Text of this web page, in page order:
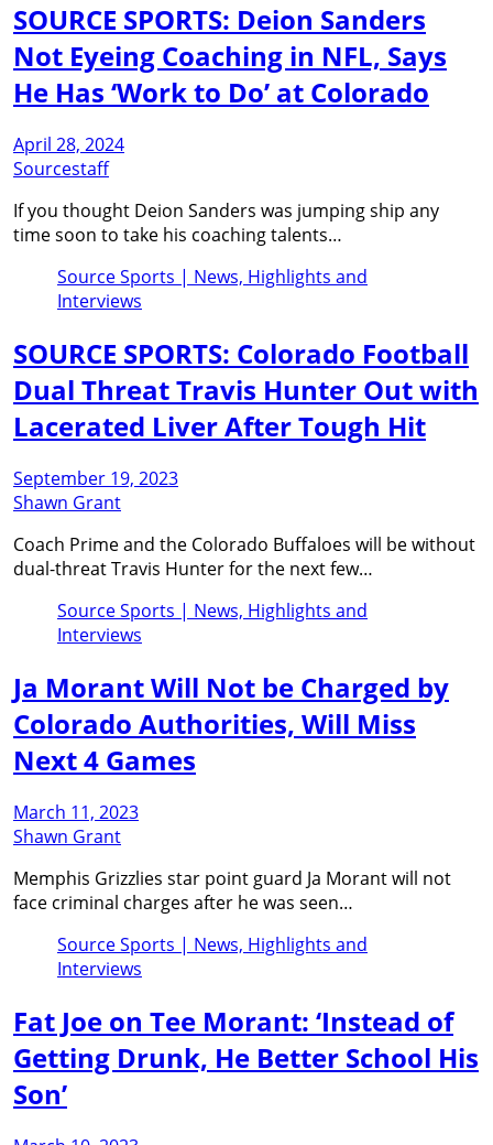
SOURCE SPORTS: Deion Sanders
Not Eyeing Coaching in NFL, Says
He Has ‘Work to Do’ at Colorado
April 28, 2024
Sourcestaff
If you thought Deion Sanders was jumping ship any
time soon to take his coaching talents…
Source Sports | News, Highlights and
Interviews
SOURCE SPORTS: Colorado Football
Dual Threat Travis Hunter Out with
Lacerated Liver After Tough Hit
September 19, 2023
Shawn Grant
Coach Prime and the Colorado Buffaloes will be without
dual-threat Travis Hunter for the next few…
Source Sports | News, Highlights and
Interviews
Ja Morant Will Not be Charged by
Colorado Authorities, Will Miss
Next 4 Games
March 11, 2023
Shawn Grant
Memphis Grizzlies star point guard Ja Morant will not
face criminal charges after he was seen…
Source Sports | News, Highlights and
Interviews
Fat Joe on Tee Morant: ‘Instead of
Getting Drunk, He Better School His
Son’